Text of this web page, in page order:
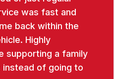
was fast and
back within the
Highly
supporting a family
instead of going to